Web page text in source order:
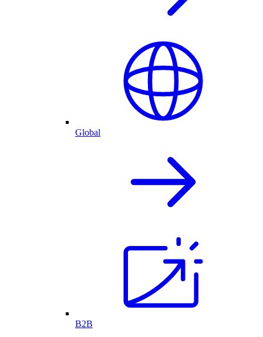
Global
B2B